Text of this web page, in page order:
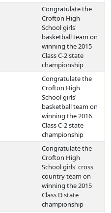
Congratulate the
Crofton High
School girls'
basketball team on
winning the 2015
Class C-2 state
championship
Congratulate the
Crofton High
School girls'
basketball team on
winning the 2016
Class C-2 state
championship
Congratulate the
Crofton High
School girls' cross
country team on
winning the 2015
Class D state
championship